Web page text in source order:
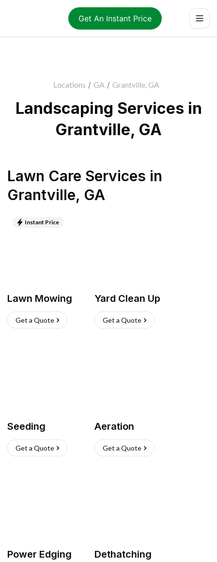
Get An Instant Price
Locations / GA / Grantville, GA
Landscaping Services in
Grantville, GA
Lawn Care Services in
Grantville, GA
Instant Price
Lawn Mowing
Get a Quote
Yard Clean Up
Get a Quote
Seeding
Get a Quote
Aeration
Get a Quote
Power Edging Dethatching